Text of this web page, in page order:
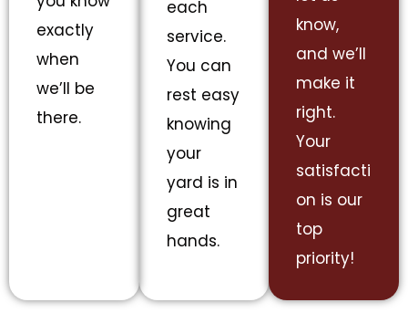
exactly
when
we’ll be
there.
each
service.
You can
rest easy
knowing
your
yard is in
great
hands.
know,
and we’ll
make it
right.
Your
satisfacti
on is our
top
priority!